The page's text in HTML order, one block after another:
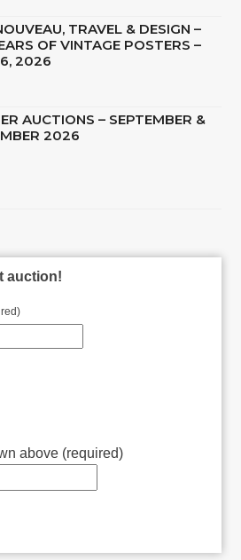
TRAVEL & DESIGN –
OF VINTAGE POSTERS –
2026
AUCTIONS – SEPTEMBER &
2026
auction!
above (required)